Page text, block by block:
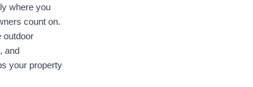
where you
count on.
outdoor
and
your property